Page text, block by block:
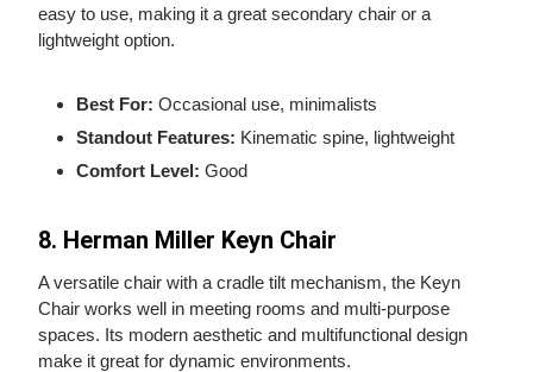
easy to use, making it a great secondary chair or a
lightweight option.
Best For: Occasional use, minimalists
Standout Features: Kinematic spine, lightweight
Comfort Level: Good
8. Herman Miller Keyn Chair
A versatile chair with a cradle tilt mechanism, the Keyn
Chair works well in meeting rooms and multi‑purpose
spaces. Its modern aesthetic and multifunctional design
make it great for dynamic environments.